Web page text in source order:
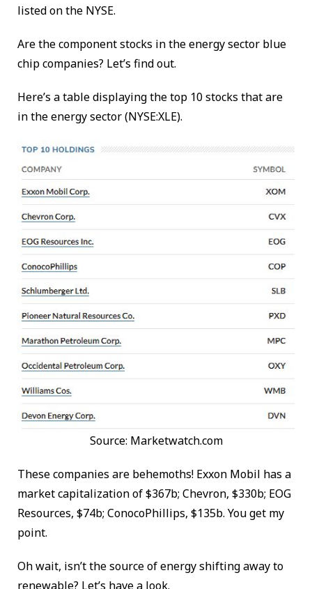
listed on the NYSE.
Are the component stocks in the energy sector blue
chip companies? Let’s find out.
Here’s a table displaying the top 10 stocks that are
in the energy sector (NYSE:XLE).
Source: Marketwatch.com
These companies are behemoths! Exxon Mobil has a
market capitalization of $367b; Chevron, $330b; EOG
Resources, $74b; ConocoPhillips, $135b. You get my
point.
Oh wait, isn’t the source of energy shifting away to
renewable? Let’s have a look.